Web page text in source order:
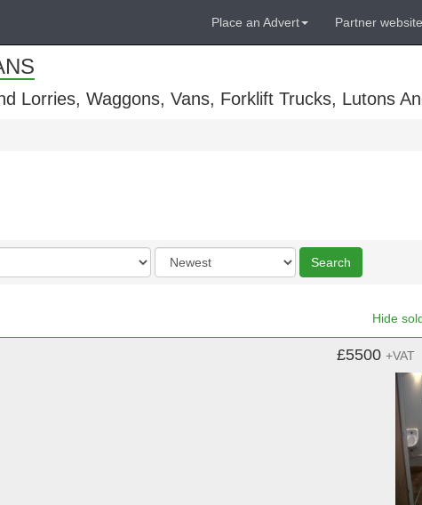
Place an Advert Partner
Lorries, Waggons, Vans, Forklift Trucks, Lutons
Order
by
Search
Hide
£5500 +VAT